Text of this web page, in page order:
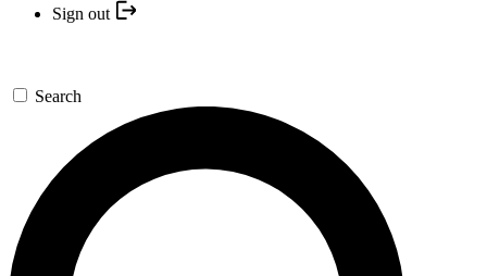
Sign out
Search